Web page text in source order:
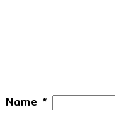
Name *